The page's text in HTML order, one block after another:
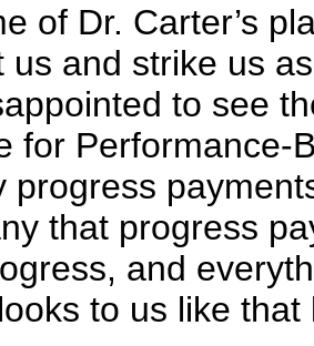
of Dr. Carter’s
us and strike us
to see
for Performance-
progress
that progress
and
to us like